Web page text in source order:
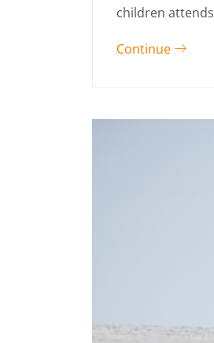
children
Continue